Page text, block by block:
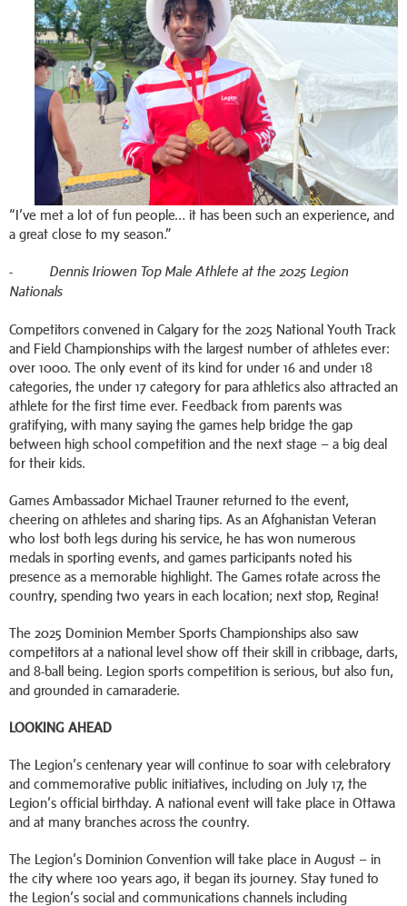
“I’ve met a lot of fun people… it has been such an experience, and
a great close to my season.”
- Dennis Iriowen Top Male Athlete at the 2025 Legion
Nationals
Competitors convened in Calgary for the 2025 National Youth Track
and Field Championships with the largest number of athletes ever:
over 1000. The only event of its kind for under 16 and under 18
categories, the under 17 category for para athletics also attracted an
athlete for the first time ever. Feedback from parents was
gratifying, with many saying the games help bridge the gap
between high school competition and the next stage – a big deal
for their kids.
Games Ambassador Michael Trauner returned to the event,
cheering on athletes and sharing tips. As an Afghanistan Veteran
who lost both legs during his service, he has won numerous
medals in sporting events, and games participants noted his
presence as a memorable highlight. The Games rotate across the
country, spending two years in each location; next stop, Regina!
The 2025 Dominion Member Sports Championships also saw
competitors at a national level show off their skill in cribbage, darts,
and 8-ball being. Legion sports competition is serious, but also fun,
and grounded in camaraderie.
LOOKING AHEAD
The Legion’s centenary year will continue to soar with celebratory
and commemorative public initiatives, including on July 17, the
Legion’s official birthday. A national event will take place in Ottawa
and at many branches across the country.
The Legion’s Dominion Convention will take place in August – in
the city where 100 years ago, it began its journey. Stay tuned to
the Legion’s social and communications channels including